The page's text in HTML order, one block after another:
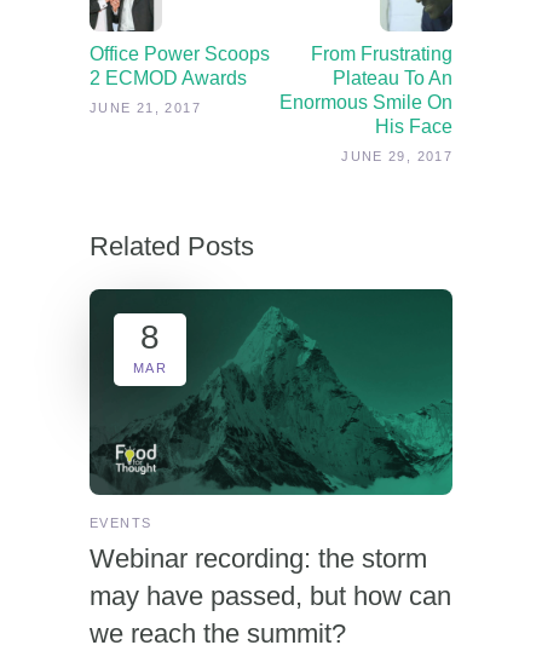
Office Power Scoops
2 ECMOD Awards
JUNE 21, 2017
From Frustrating
Plateau To An
Enormous Smile On
His Face
JUNE 29, 2017
Related Posts
8
MAR
EVENTS
Webinar recording: the storm
may have passed, but how can
we reach the summit?